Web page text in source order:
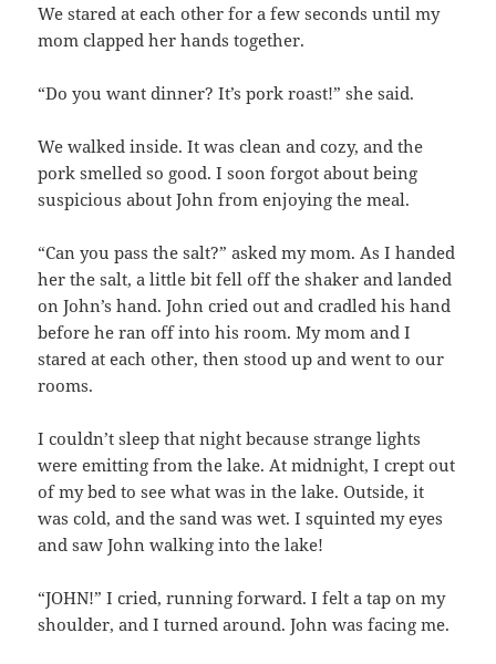
We stared at each other for a few seconds until my
mom clapped her hands together.
“Do you want dinner? It’s pork roast!” she said.
We walked inside. It was clean and cozy, and the
pork smelled so good. I soon forgot about being
suspicious about John from enjoying the meal.
“Can you pass the salt?” asked my mom. As I handed
her the salt, a little bit fell off the shaker and landed
on John’s hand. John cried out and cradled his hand
before he ran off into his room. My mom and I
stared at each other, then stood up and went to our
rooms.
I couldn’t sleep that night because strange lights
were emitting from the lake. At midnight, I crept out
of my bed to see what was in the lake. Outside, it
was cold, and the sand was wet. I squinted my eyes
and saw John walking into the lake!
“JOHN!” I cried, running forward. I felt a tap on my
shoulder, and I turned around. John was facing me.